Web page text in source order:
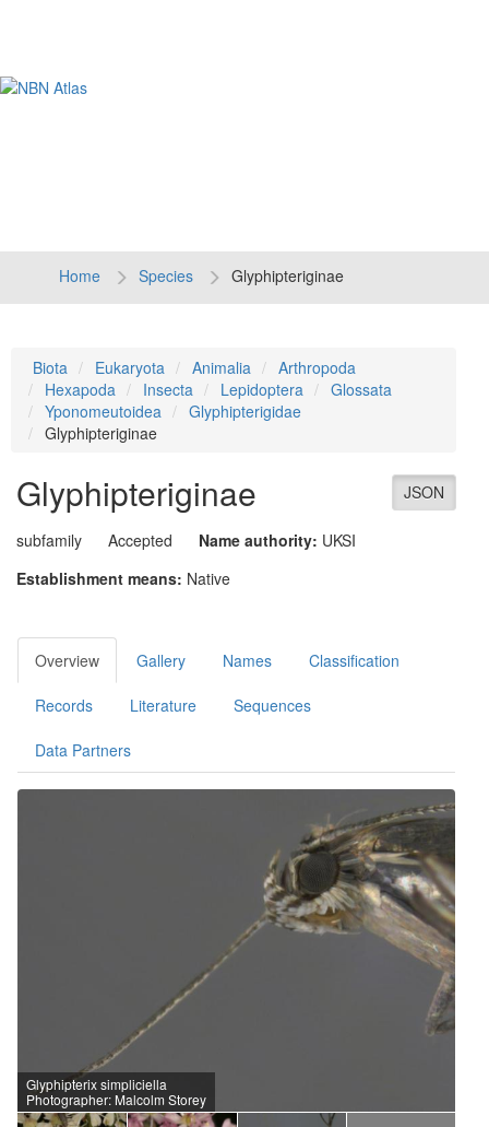
Home Species Glyphipteriginae
Biota Eukaryota Animalia
Arthropoda
Hexapoda
Insecta Lepidoptera
Glossata
Yponomeutoidea
Glyphipterigidae
Glyphipteriginae
JSON
Glyphipteriginae
subfamily Accepted Name authority: UKSI
Establishment means: Native
Overview Gallery Names Classification
Records Literature Sequences
Data Partners
Glyphipterix simpliciella
Photographer: Malcolm Storey